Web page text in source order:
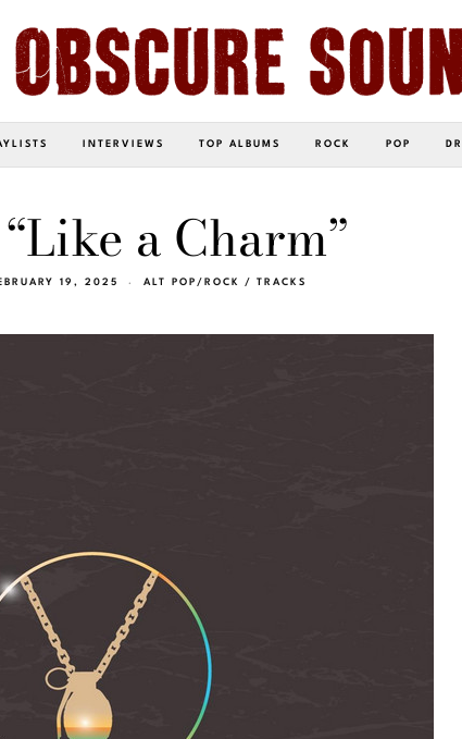
INTERVIEWS TOP ALBUMS ROCK POP
a Charm”
19, 2025 ALT POP/ROCK / TRACKS